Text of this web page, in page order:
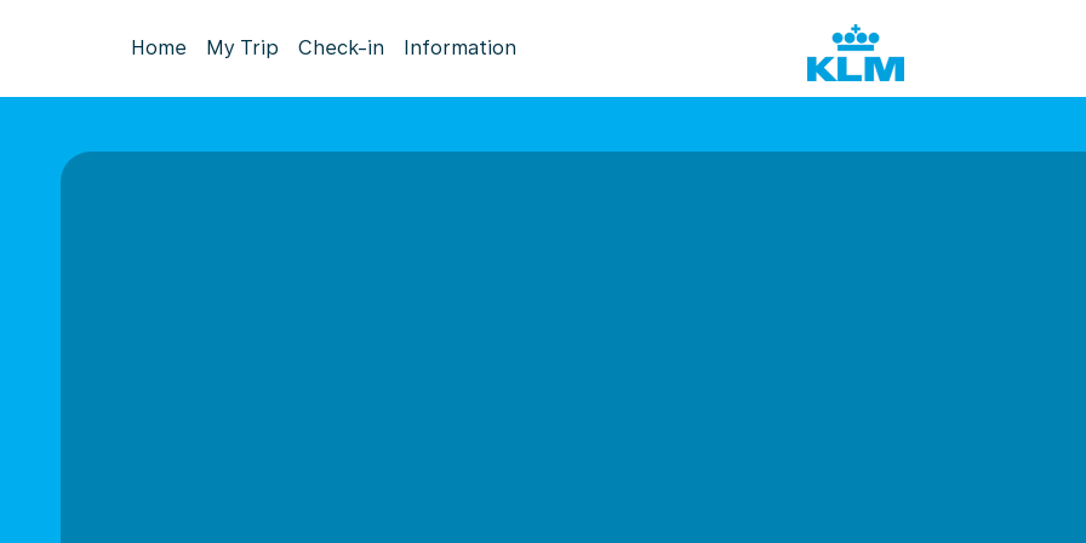
Home My Trip Check-in Information